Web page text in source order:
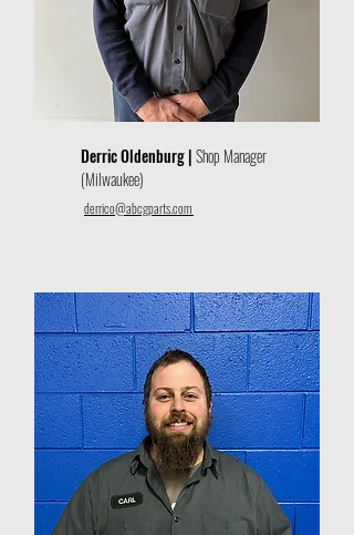
Derric Oldenburg |Shop Manager
(Milwaukee)
derrico@abcgparts.com